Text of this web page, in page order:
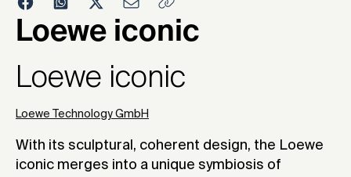
Loewe iconic
Loewe iconic
Loewe Technology GmbH
With its sculptural, coherent design, the Loewe
iconic merges into a unique symbiosis of